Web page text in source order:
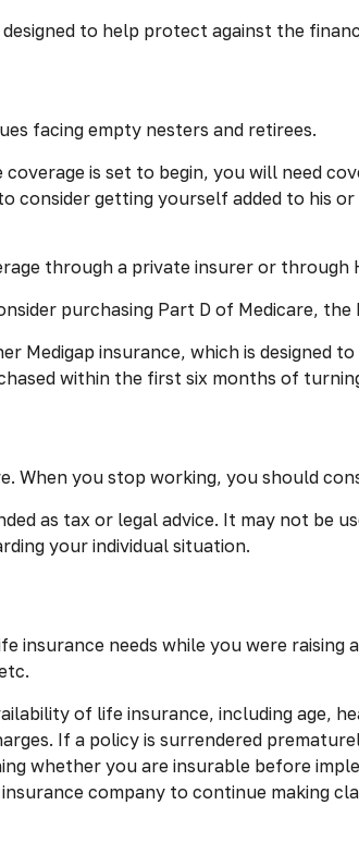
to help protect against the
facing empty nesters and retirees.
is set to begin, you will need
consider getting yourself added to his
through a private insurer or through
purchasing Part D of Medicare,
Medigap insurance, which is designed
within the first six months of
When you stop working, you should
as tax or legal advice. It may not be
your individual situation.
insurance needs while you were
of life insurance, including age,
If a policy is surrendered
whether you are insurable before
company to continue making